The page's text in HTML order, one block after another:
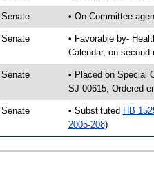
Senate • On Committee
Senate
• Favorable by-
Calendar, on second
Senate
• Placed on Special
SJ 00615; Ordered
Senate • Substituted HB
2005-208)